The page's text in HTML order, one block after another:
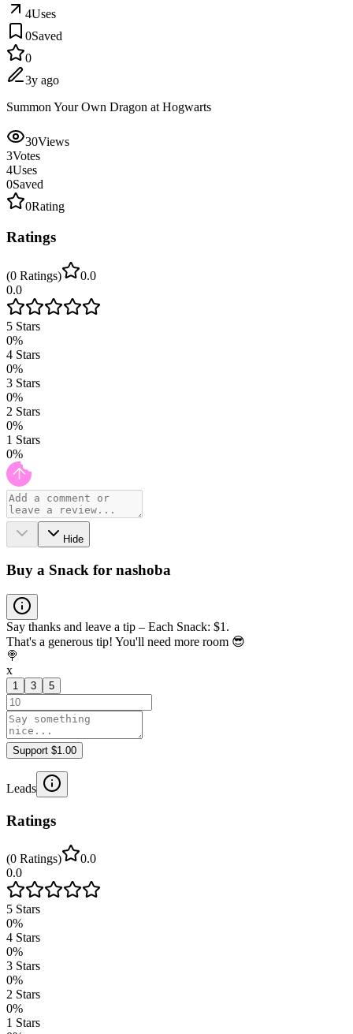
4Uses
0Saved
0
3y ago
Summon Your Own Dragon at Hogwarts
30Views
3Votes
4Uses
0Saved
0Rating
Ratings
(0 Ratings)
0.0
0.0
5 Stars
0%
4 Stars
0%
3 Stars
0%
2 Stars
0%
1 Stars
0%
Hide
Buy a Snack for nashoba
Say thanks and leave a tip – Each Snack: $1.
That's a generous tip! You'll need more room 😎
🍭
x
1 3 5
Support $1.00
Leads
Ratings
(0 Ratings)
0.0
0.0
5 Stars
0%
4 Stars
0%
3 Stars
0%
2 Stars
0%
1 Stars